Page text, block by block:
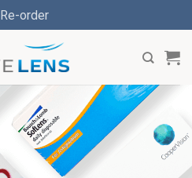
Re-order